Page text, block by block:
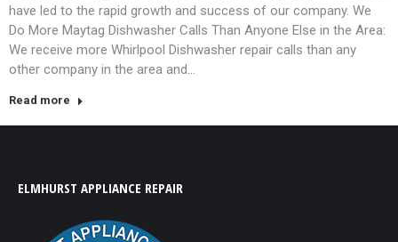
have led to the rapid growth and success of our company. We
Do More Maytag Dishwasher Calls Than Anyone Else in the Area:
We receive more Whirlpool Dishwasher repair calls than any
other company in the area and…
Read more
ELMHURST APPLIANCE REPAIR